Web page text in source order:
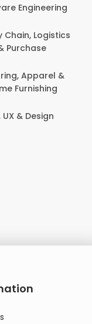
Engineering
Chain, Logistics
Purchase
Apparel &
Furnishing
UX & Design